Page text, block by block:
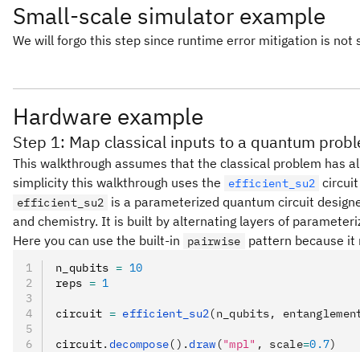
Small-scale simulator example
We will forgo this step since runtime error mitigation is not
Hardware example
Step 1: Map classical inputs to a quantum
This walkthrough assumes that the classical problem has
simplicity this walkthrough uses the
efficient_su2
efficient_su2 is a parameterized quantum circuit
and chemistry. It is built by alternating layers of
Here you can use the built-in
pairwise pattern because it
n_qubits = 10
reps = 1
circuit = efficient_su2(n_qubits,
circuit. decompose().draw ("mpl" , scale=0.7)